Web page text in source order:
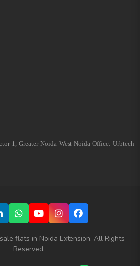
1, Greater Noida West Noida Office:-Urbtech
flats in Noida Extension. All Rights
Reserved.